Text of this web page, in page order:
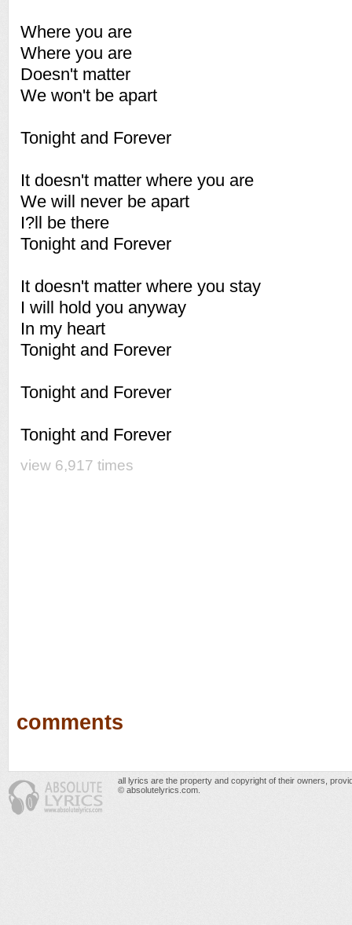
Where you are
Where you are
Doesn't matter
We won't be apart
Tonight and Forever
It doesn't matter where you are
We will never be apart
I?ll be there
Tonight and Forever
It doesn't matter where you stay
I will hold you anyway
In my heart
Tonight and Forever
Tonight and Forever
Tonight and Forever
view 6,917 times
comments
all lyrics are the property and copyright of their owners,
© absolutelyrics.com.